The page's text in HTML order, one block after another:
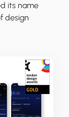
its name
design